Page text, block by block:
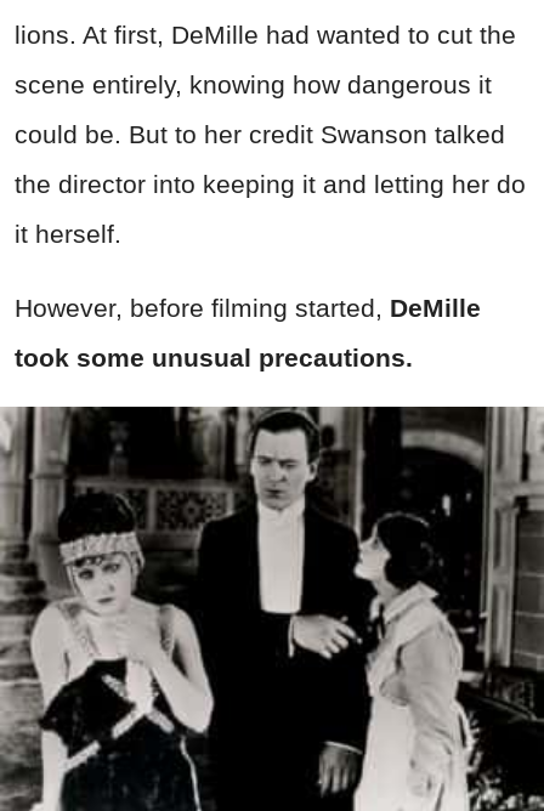
lions. At first, DeMille had wanted to cut the
scene entirely, knowing how dangerous it
could be. But to her credit Swanson talked
the director into keeping it and letting her do
it herself.
However, before filming started, DeMille
took some unusual precautions.